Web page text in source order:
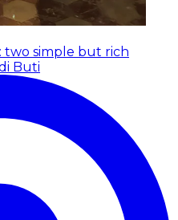
two simple but rich
Buti